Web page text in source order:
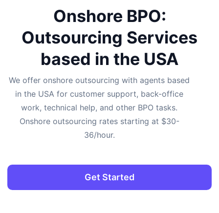
Onshore BPO:
Outsourcing Services
based in the USA
We offer onshore outsourcing with agents based
in the USA for customer support, back-office
work, technical help, and other BPO tasks.
Onshore outsourcing rates starting at $30-
36/hour.
Get Started